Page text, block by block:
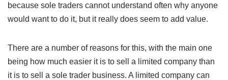
because sole traders cannot understand often why anyone
would want to do it, but it really does seem to add value.
There are a number of reasons for this, with the main one
being how much easier it is to sell a limited company than
it is to sell a sole trader business. A limited company can